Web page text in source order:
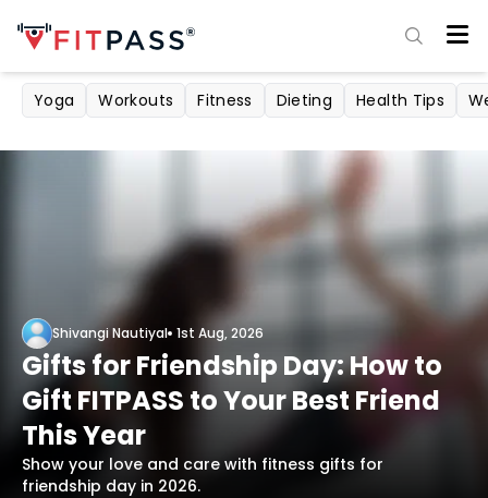
Yoga Workouts Fitness Dieting Health Tips
Shivangi Nautiyal 1st Aug, 2026
Gifts for Friendship Day: How to
Gift FITPASS to Your Best Friend
This Year
Show your love and care with fitness gifts for
friendship day in 2026.